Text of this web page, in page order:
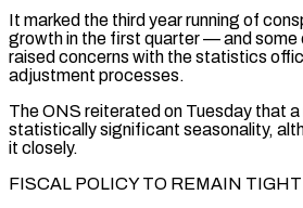
It marked the third ‌year ​running of
growth in the first quarter — and ⁠some
raised concerns ⁠with the statistics
adjustment processes.
The ONS reiterated on Tuesday that a
statistically significant seasonality,
it closely.
FISCAL POLICY TO REMAIN TIGHT